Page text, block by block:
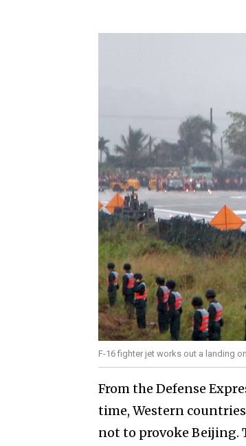
F-16 fighter jet works out a landing
From the Defense
time, Western
not to provoke Beijing.